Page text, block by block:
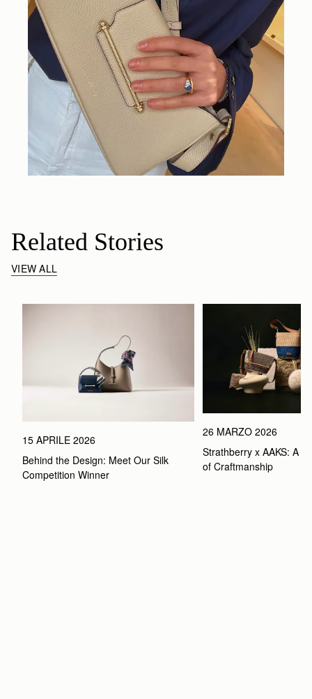
Related Stories
VIEW ALL
15 APRILE 2026
Behind the Design: Meet Our Silk
Competition Winner
26 MARZO 2026
Strathberry x AAKS: A
of Craftmanship